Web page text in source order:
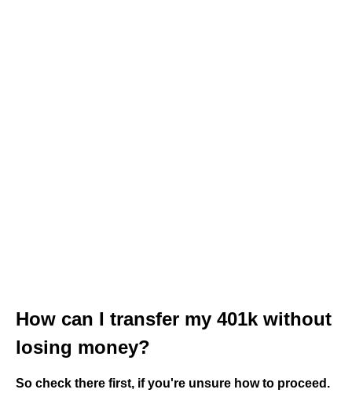
How can I transfer my 401k without
losing money?
So check there first, if you're unsure how to proceed.